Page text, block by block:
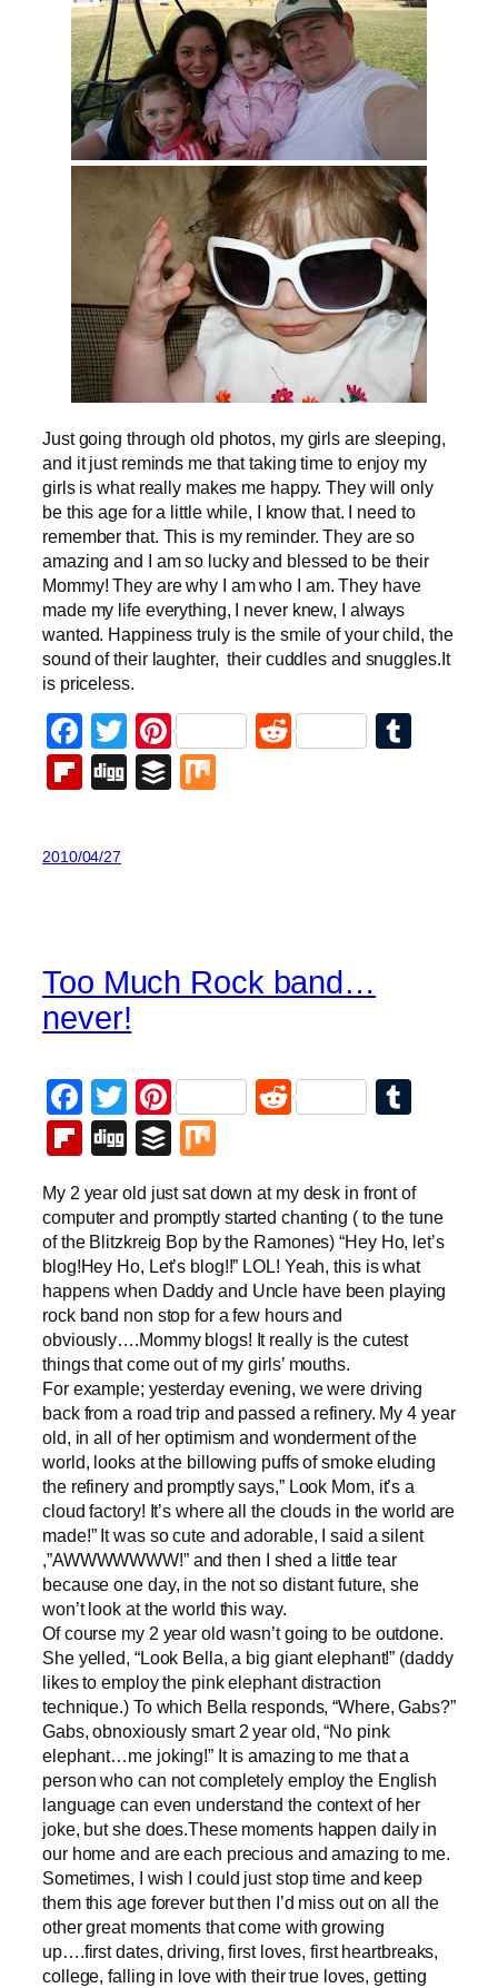
Just going through old photos, my girls are sleeping,
and it just reminds me that taking time to enjoy my
girls is what really makes me happy. They will only
be this age for a little while, I know that. I need to
remember that. This is my reminder. They are so
amazing and I am so lucky and blessed to be their
Mommy! They are why I am who I am. They have
made my life everything, I never knew, I always
wanted. Happiness truly is the smile of your child, the
sound of their laughter, their cuddles and snuggles.It
is priceless.
Facebook
Twitter
PinterestReddit
Flipboard
DiggBuffer
2010/04/27
Too Much Rock band…
never!
Facebook
Twitter
PinterestReddit
Flipboard
DiggBuffer
My 2 year old just sat down at my desk in front of
computer and promptly started chanting ( to the tune
of the Blitzkreig Bop by the Ramones) “Hey Ho, let’s
blog!Hey Ho, Let’s blog!!” LOL! Yeah, this is what
happens when Daddy and Uncle have been playing
rock band non stop for a few hours and
obviously….Mommy blogs! It really is the cutest
things that come out of my girls’ mouths.
For example; yesterday evening, we were driving
back from a road trip and passed a refinery. My 4 year
old, in all of her optimism and wonderment of the
world, looks at the billowing puffs of smoke eluding
the refinery and promptly says,” Look Mom, it’s a
cloud factory! It’s where all the clouds in the world are
made!” It was so cute and adorable, I said a silent
,”AWWWWWWW!” and then I shed a little tear
because one day, in the not so distant future, she
won’t look at the world this way.
Of course my 2 year old wasn’t going to be outdone.
She yelled, “Look Bella, a big giant elephant!” (daddy
likes to employ the pink elephant distraction
technique.) To which Bella responds, “Where, Gabs?”
Gabs, obnoxiously smart 2 year old, “No pink
elephant…me joking!” It is amazing to me that a
person who can not completely employ the English
language can even understand the context of her
joke, but she does.These moments happen daily in
our home and are each precious and amazing to me.
Sometimes, I wish I could just stop time and keep
them this age forever but then I’d miss out on all the
other great moments that come with growing
up….first dates, driving, first loves, first heartbreaks,
college, falling in love with their true loves, getting